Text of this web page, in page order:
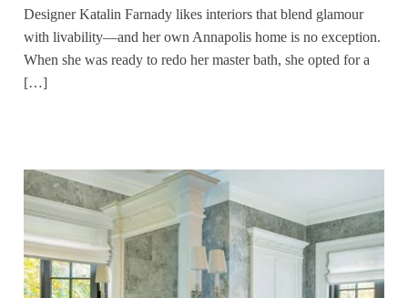
Designer Katalin Farnady likes interiors that blend glamour
with livability—and her own Annapolis home is no exception.
When she was ready to redo her master bath, she opted for a
[…]